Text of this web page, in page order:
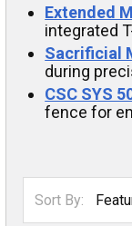
Extended
integrated
Sacrificial
during
CSC SYS
fence for
Sort By: